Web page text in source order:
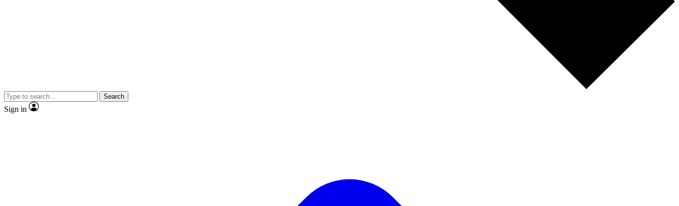
Search
Sign in